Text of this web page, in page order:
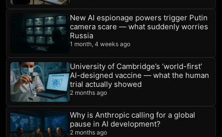
New AI espionage powers trigger Putin
camera scare — what suddenly worries
Russia
1 month, 4 weeks ago
University of Cambridge’s ‘world-first’
AI-designed vaccine — what the human
trial actually showed
2 months ago
Why is Anthropic calling for a global
pause in AI development?
2 months ago